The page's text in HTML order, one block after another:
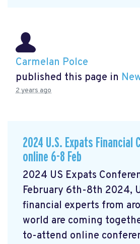
Carmelan Polce
published this page in
2 years ago
2024 U.S. Expats Financial
online 6-8 Feb
2024 US Expats
February 6th-8th 2024,
financial experts from
world are coming
to-attend online